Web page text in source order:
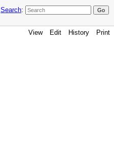
Search:
View Edit History Print